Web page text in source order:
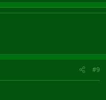
#9